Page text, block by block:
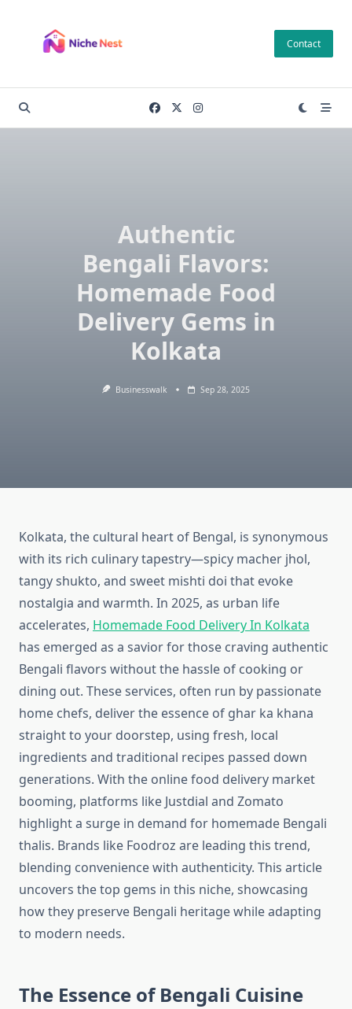
content
Contact
Authentic
Bengali Flavors:
Homemade Food
Delivery Gems in
Kolkata
Businesswalk Sep 28, 2025
Kolkata, the cultural heart of Bengal, is synonymous
with its rich culinary tapestry—spicy macher jhol,
tangy shukto, and sweet mishti doi that evoke
nostalgia and warmth. In 2025, as urban life
accelerates, Homemade Food Delivery In Kolkata
has emerged as a savior for those craving authentic
Bengali flavors without the hassle of cooking or
dining out. These services, often run by passionate
home chefs, deliver the essence of ghar ka khana
straight to your doorstep, using fresh, local
ingredients and traditional recipes passed down
generations. With the online food delivery market
booming, platforms like Justdial and Zomato
highlight a surge in demand for homemade Bengali
thalis. Brands like Foodroz are leading this trend,
blending convenience with authenticity. This article
uncovers the top gems in this niche, showcasing
how they preserve Bengali heritage while adapting
to modern needs.
The Essence of Bengali Cuisine